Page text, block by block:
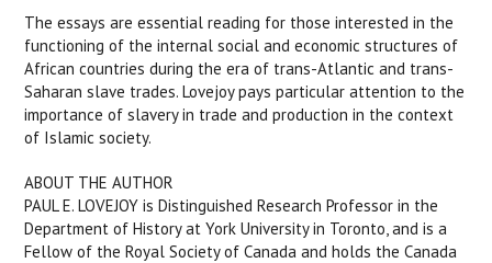
The essays are essential reading for those interested in the
functioning of the internal social and economic structures of
African countries during the era of trans-Atlantic and trans-
Saharan slave trades. Lovejoy pays particular attention to the
importance of slavery in trade and production in the context
of Islamic society.
ABOUT THE AUTHOR
PAUL E. LOVEJOY is Distinguished Research Professor in the
Department of History at York University in Toronto, and is a
Fellow of the Royal Society of Canada and holds the Canada